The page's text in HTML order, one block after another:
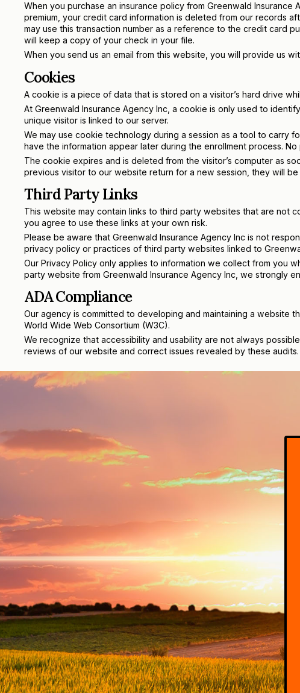
When you purchase an insurance policy from Greenwald
premium, your credit card information is deleted from our records
may use this transaction number as a reference to the credit card
will keep a copy of your check in your file.
When you send us an email from this website, you will provide us
Cookies
A cookie is a piece of data that is stored on a visitor’s hard drive
At Greenwald Insurance Agency Inc, a cookie is only used to
unique visitor is linked to our server.
We may use cookie technology during a session as a tool to carry
have the information appear later during the enrollment process.
The cookie expires and is deleted from the visitor’s computer as
previous visitor to our website return for a new session, they will
Third Party Links
This website may contain links to third party websites that are not
you agree to use these links at your own risk.
Please be aware that Greenwald Insurance Agency Inc is not
privacy policy or practices of third party websites linked to
Our Privacy Policy only applies to information we collect from you
party website from Greenwald Insurance Agency Inc, we strongly
ADA Compliance
Our agency is committed to developing and maintaining a website
World Wide Web Consortium (W3C).
We recognize that accessibility and usability are not always
reviews of our website and correct issues revealed by these